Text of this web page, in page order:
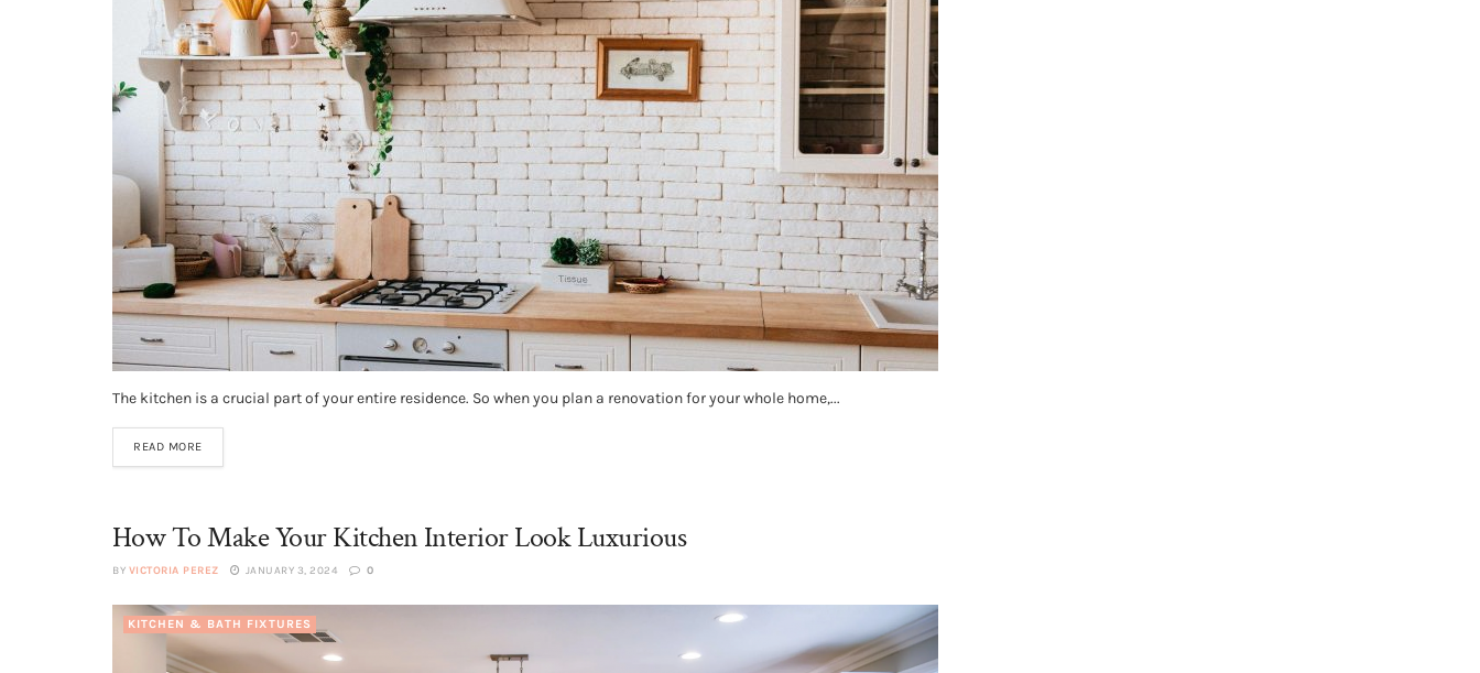
The kitchen is a crucial part of your entire residence. So when you plan a renovation for your whole home,...
READ MORE
How To Make Your Kitchen Interior Look Luxurious
BY VICTORIA PEREZ JANUARY 3, 2024 0
KITCHEN & BATH FIXTURES